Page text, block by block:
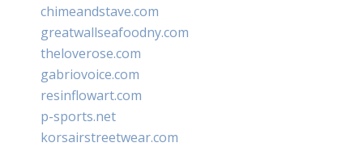
chimeandstave.com
greatwallseafoodny.com
theloverose.com
gabriovoice.com
resinflowart.com
p-sports.net
korsairstreetwear.com